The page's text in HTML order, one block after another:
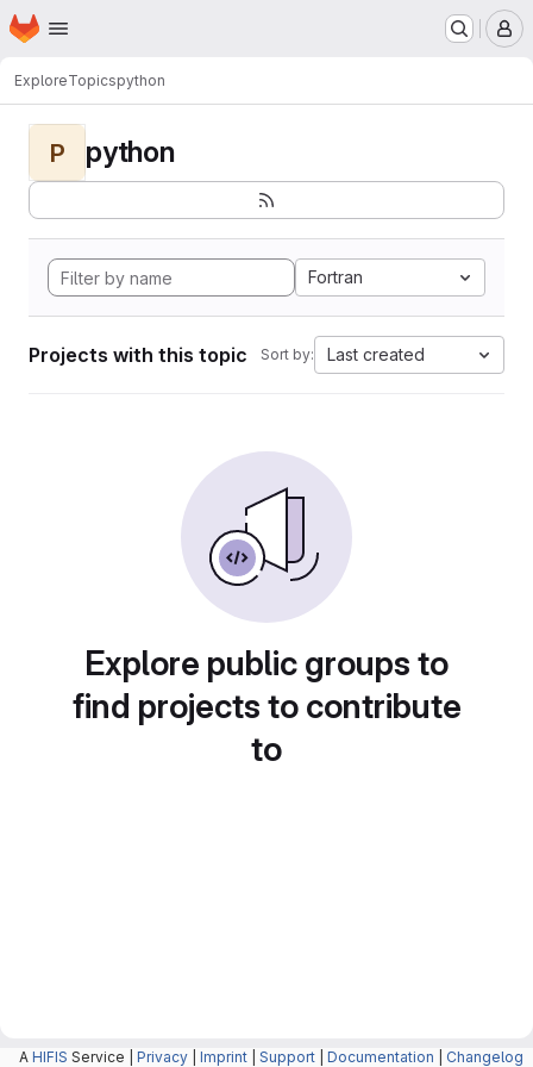
Skip to main content
Homepage
ExploreTopicspython
P python
Fortran
Projects with this topic Sort by: Last created
Explore public groups to
find projects to contribute
to
A HIFIS Service | Privacy Imprint Support Documentation Changelog